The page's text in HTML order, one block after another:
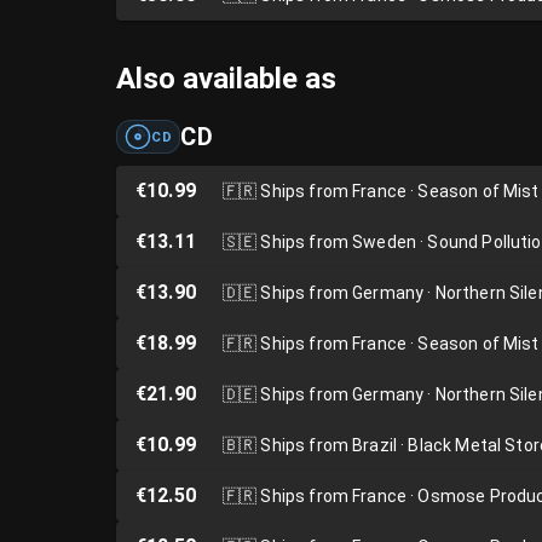
Also available as
CD CD
€10.99 🇫🇷Ships from France · Season of Mist
€13.11 🇸🇪Ships from Sweden · Sound
€13.90 🇩🇪Ships from Germany · Northern
€18.99 🇫🇷Ships from France · Season of Mist
€21.90 🇩🇪Ships from Germany · Northern
€10.99 🇧🇷Ships from Brazil · Black Metal
€12.50 🇫🇷Ships from France · Osmose